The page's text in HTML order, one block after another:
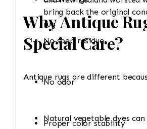
bring back the original
rug
No soap residue
No odor
Proper color stability
Why Antique
Special Care?
Antique rugs are different
Natural vegetable dyes can